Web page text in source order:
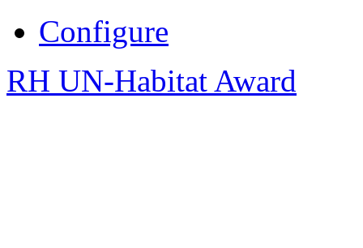
Configure
RH UN-Habitat Award